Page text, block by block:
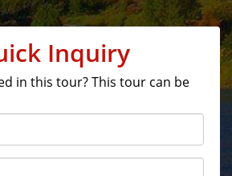
Inquiry
in this tour? This tour can be